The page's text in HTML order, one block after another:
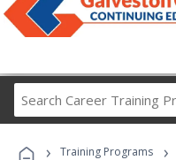
› Training Programs ›